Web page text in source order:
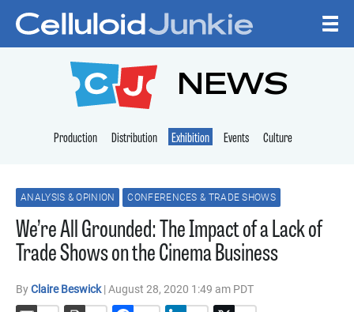
CELLULOID
NEWS
Production Distribution Exhibition Events Culture
ANALYSIS & OPINION CONFERENCES & TRADE SHOWS
We’re All Grounded: The Impact of a Lack of
Trade Shows on the Cinema Business
ByClaire Beswick| August 28, 2020 1:49 am PDT